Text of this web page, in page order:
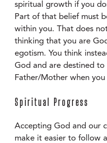
spiritual growth if you
Part of that belief must
within you. That does
thinking that you are
egotism. You think
God and are destined
Father/Mother when
Spiritual Progress
Accepting God and our
make it easier to follow